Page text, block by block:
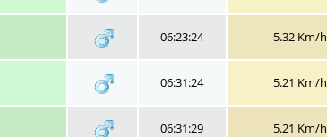
06:23:24 5.32 Km/h
06:31:24 5.21 Km/h
06:31:29 5.21 Km/h